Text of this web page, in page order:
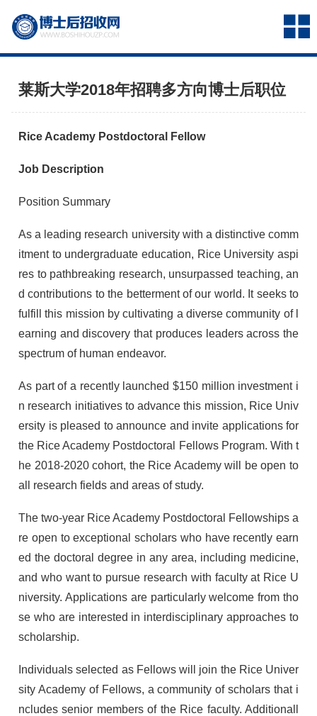
莱斯大学2018年招聘多方向博士后职位
Rice Academy Postdoctoral Fellow
Job Description
Position Summary
As a leading research university with a distinctive comm
itment to undergraduate education, Rice University aspi
res to pathbreaking research, unsurpassed teaching, an
d contributions to the betterment of our world. It seeks to
fulfill this mission by cultivating a diverse community of l
earning and discovery that produces leaders across the
spectrum of human endeavor.
As part of a recently launched $150 million investment i
n research initiatives to advance this mission, Rice Univ
ersity is pleased to announce and invite applications for
the Rice Academy Postdoctoral Fellows Program. With t
he 2018-2020 cohort, the Rice Academy will be open to
all research fields and areas of study.
The two-year Rice Academy Postdoctoral Fellowships a
re open to exceptional scholars who have recently earn
ed the doctoral degree in any area, including medicine,
and who want to pursue research with faculty at Rice U
niversity. Applications are particularly welcome from tho
se who are interested in interdisciplinary approaches to
scholarship.
Individuals selected as Fellows will join the Rice Univer
sity Academy of Fellows, a community of scholars that i
ncludes senior members of the Rice faculty. Additionall